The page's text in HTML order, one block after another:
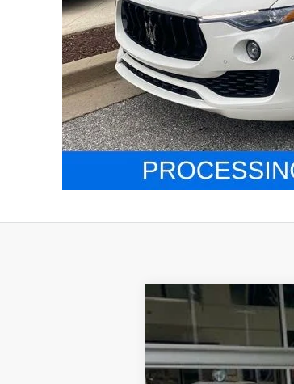
Maserati
Price Drop
VIN:ZN661XUMXRX449637
List Price: